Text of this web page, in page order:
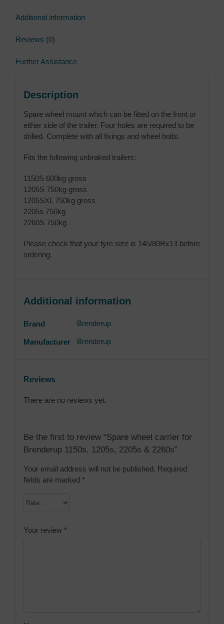
Additional information
Reviews (0)
Further Assistance
Description
Spare wheel mount which can be fitted on the front or
either side of the trailer. Four holes are required to be
drilled. Complete with all fixings and wheel bolts.
Fits the following unbraked trailers:
1150S 600kg gross
1205S 750kg gross
1205SXL 750kg gross
2205s 750kg
2260S 750kg
Please check that your tyre size is 145/80Rx13 before
ordering.
Additional information
Brand Brenderup
Manufacturer Brenderup
Reviews
There are no reviews yet.
Be the first to review “Spare wheel carrier for
Brenderup 1150s, 1205s, 2205s & 2260s”
Your email address will not be published. Required
fields are marked *
Your review *